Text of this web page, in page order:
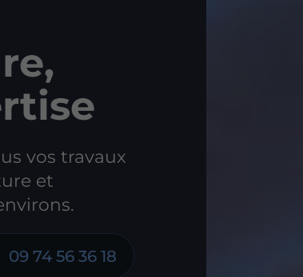
vos travaux
et
09 74 56 36 18